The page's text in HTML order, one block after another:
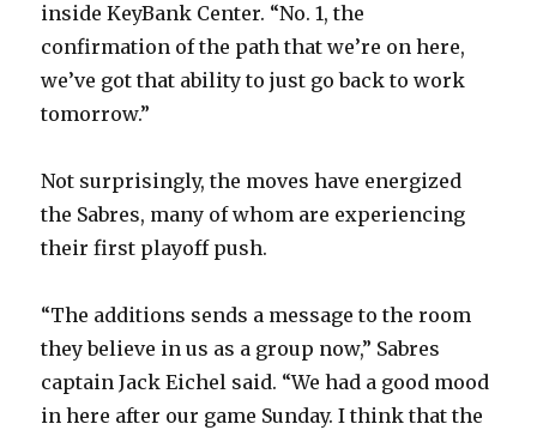
inside KeyBank Center. “No. 1, the
confirmation of the path that we’re on here,
we’ve got that ability to just go back to work
tomorrow.”
Not surprisingly, the moves have energized
the Sabres, many of whom are experiencing
their first playoff push.
“The additions sends a message to the room
they believe in us as a group now,” Sabres
captain Jack Eichel said. “We had a good mood
in here after our game Sunday. I think that the